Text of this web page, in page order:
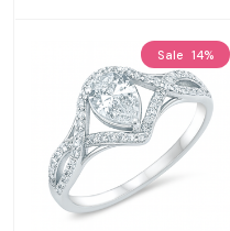
Sale 14%